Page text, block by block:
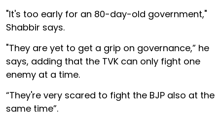
"It's too early for an 80-day-old government,"
Shabbir says.
"They are yet to get a grip on governance,” he
says, adding that the TVK can only fight one
enemy at a time.
“They're very scared to fight the BJP also at the
same time”.